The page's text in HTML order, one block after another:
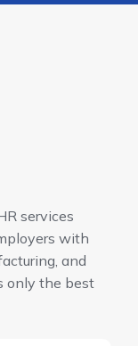
services
with
and
only the best